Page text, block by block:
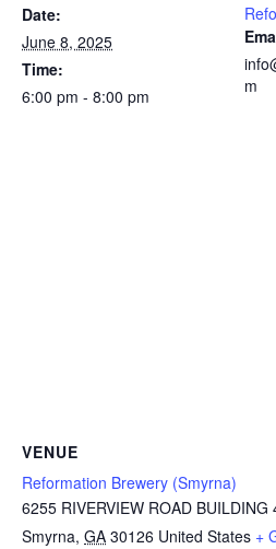
Date:
June 8, 2025
Time:
6:00 pm - 8:00 pm
m
VENUE
Reformation Brewery (Smyrna)
6255 RIVERVIEW ROAD BUILDING
Smyrna, GA 30126 United States +